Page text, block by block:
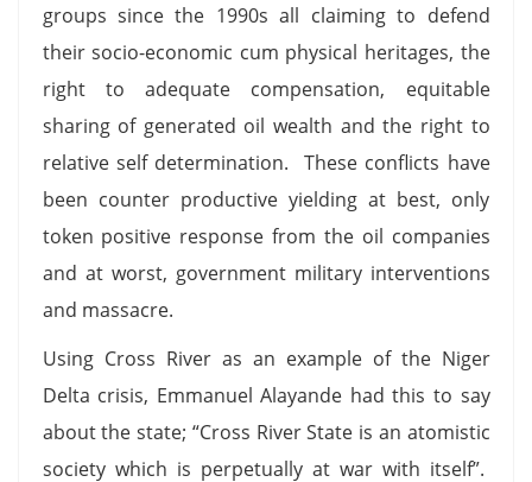
groups since the 1990s all claiming to defend
their socio-economic cum physical heritages, the
right to adequate compensation, equitable
sharing of generated oil wealth and the right to
relative self determination. These conflicts have
been counter productive yielding at best, only
token positive response from the oil companies
and at worst, government military interventions
and massacre.
Using Cross River as an example of the Niger
Delta crisis, Emmanuel Alayande had this to say
about the state; “Cross River State is an atomistic
society which is perpetually at war with itself”.